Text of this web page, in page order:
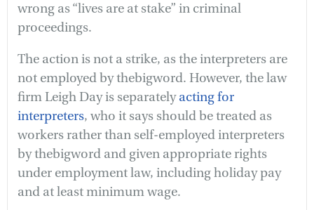
wrong as “lives are at stake” in criminal
proceedings.
The action is not a strike, as the interpreters are
not employed by thebigword. However, the law
firm Leigh Day is separatelyacting for
interpreters, who it says should be treated as
workers rather than self-employed interpreters
by thebigword and given appropriate rights
under employment law, including holiday pay
and at least minimum wage.